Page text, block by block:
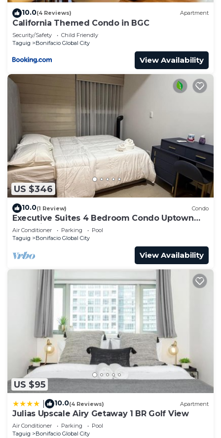
10.0(4 Reviews) Apartment
California Themed Condo in BGC
Security/Safety
Child Friendly
Taguig
Bonifacio Global City
View Availability
US $346
10.0(1 Review) Condo
Executive Suites 4 Bedroom Condo Uptown
Parksuites Bgc
Air Conditioner Parking
Pool
Taguig
Bonifacio Global City
View Availability
US $95
10.0(4 Reviews) Apartment
Julias Upscale Airy Getaway 1 BR Golf View
Air Conditioner Parking
Pool
Taguig
Bonifacio Global City